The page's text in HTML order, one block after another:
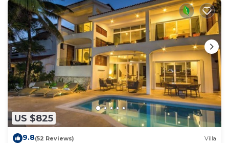
US $825
9.8(52 Reviews) Villa